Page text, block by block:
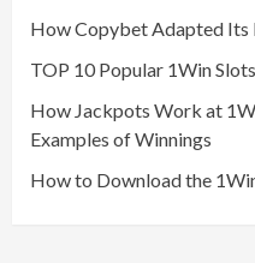
How Copybet Adapted Its
TOP 10 Popular 1Win
How Jackpots Work at
Examples of Winnings
How to Download the